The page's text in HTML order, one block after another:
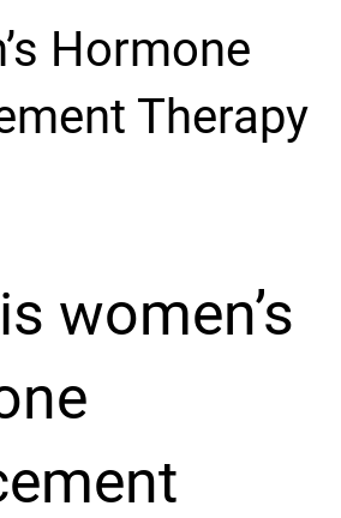
Hormone
Therapy
women’s